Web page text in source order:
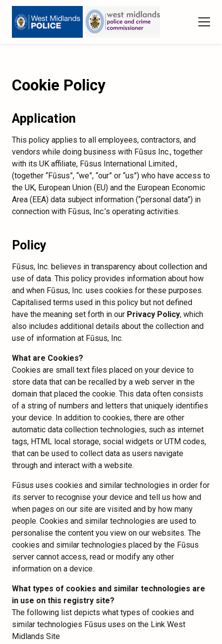
Cookie Policy
Application
This policy applies to all employees, contractors, and
vendors while doing business with Fūsus Inc., together
with its UK affiliate, Fūsus International Limited.,
(together “Fūsus”, “we”, “our” or “us”) who have access to
the UK, European Union (EU) and the European Economic
Area (EEA) data subject information (“personal data”) in
connection with Fūsus, Inc.’s operating activities.
Policy
Fūsus, Inc. believes in transparency about collection and
use of data. This policy provides information about how
and when Fūsus, Inc. uses cookies for these purposes.
Capitalised terms used in this policy but not defined
have the meaning set forth in our Privacy Policy, which
also includes additional details about the collection and
use of information at Fūsus, Inc.
What are Cookies?
Cookies are small text files placed on your device to
store data that can be recalled by a web server in the
domain that placed the cookie. This data often consists
of a string of numbers and letters that uniquely identifies
your device. In addition to cookies, there are other
automatic data collection technologies, such as internet
tags, HTML local storage, social widgets or UTM codes,
that can be used to collect data as users navigate
through and interact with a website.
Fūsus uses cookies and similar technologies in order for
its server to recognise your device and tell us how and
when pages on our site are visited and by how many
people. Cookies and similar technologies are used to
personalise the content you view on our websites. The
cookies and similar technologies placed by the Fūsus
server cannot access, read or modify any other
information on a device.
What types of cookies and similar technologies are
in use on this registry site?
The following list depicts what types of cookies and
similar technologies Fūsus uses on the Link West
Midlands Site